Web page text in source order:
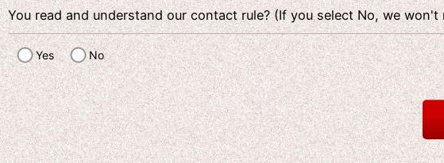
You read and understand our contact rule? (If you select No, we won't
Yes No